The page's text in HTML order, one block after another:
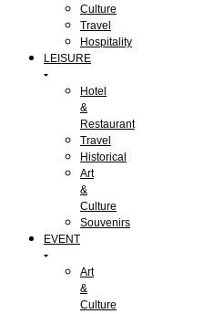
Culture
Travel
Hospitality
LEISURE
Hotel
&
Restaurant
Travel
Historical
Art
&
Culture
Souvenirs
EVENT
Art
&
Culture